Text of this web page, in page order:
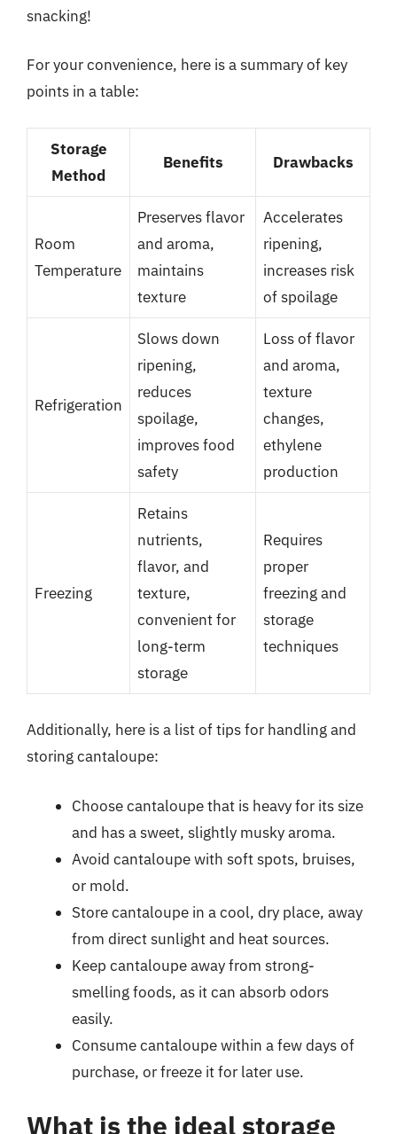
snacking!
For your convenience, here is a summary of key
points in a table:
Storage
Method
Benefits Drawbacks
Room
Temperature
Preserves flavor
and aroma,
maintains
texture
Accelerates
ripening,
increases risk
of spoilage
Refrigeration
Slows down
ripening,
reduces
spoilage,
improves food
safety
Loss of flavor
and aroma,
texture
changes,
ethylene
production
Freezing
Retains
nutrients,
flavor, and
texture,
convenient for
long-term
storage
Requires
proper
freezing and
storage
techniques
Additionally, here is a list of tips for handling and
storing cantaloupe:
Choose cantaloupe that is heavy for its size
and has a sweet, slightly musky aroma.
Avoid cantaloupe with soft spots, bruises,
or mold.
Store cantaloupe in a cool, dry place, away
from direct sunlight and heat sources.
Keep cantaloupe away from strong-
smelling foods, as it can absorb odors
easily.
Consume cantaloupe within a few days of
purchase, or freeze it for later use.
What is the ideal storage